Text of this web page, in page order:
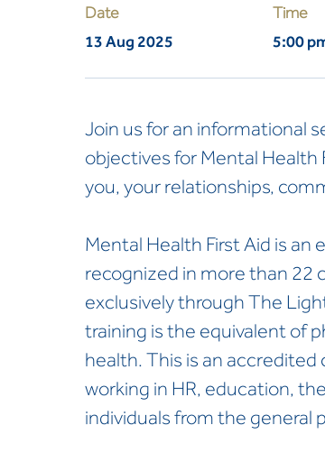
Date
13 Aug 2025
Time
5:00
Join us for an informational
objectives for Mental Health
you, your relationships,
Mental Health First Aid is
recognized in more than 22
exclusively through The
training is the equivalent of
health. This is an accredited
working in HR, education,
individuals from the general